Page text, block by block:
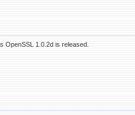
OpenSSL 1.0.2d is released.